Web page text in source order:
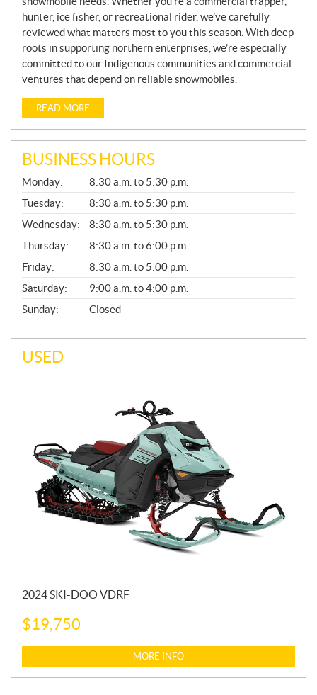
hunter, ice fisher, or recreational rider, we’ve carefully
reviewed what matters most to you this season. With deep
roots in supporting northern enterprises, we’re especially
committed to our Indigenous communities and commercial
ventures that depend on reliable snowmobiles.
READ MORE
BUSINESS HOURS
G
E
N
E
R
A
L
Monday:
8:30 a.m. to 5:30 p.m.
Tuesday:
8:30 a.m. to 5:30 p.m.
Wednesday:
8:30 a.m. to 5:30 p.m.
Thursday:
8:30 a.m. to 6:00 p.m.
Friday:
8:30 a.m. to 5:00 p.m.
Saturday:
9:00 a.m. to 4:00 p.m.
Sunday:
Closed
USED
2024 SKI-DOO VDRF
$19,750
MORE INFO